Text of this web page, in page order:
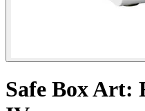
Safe Box Art: